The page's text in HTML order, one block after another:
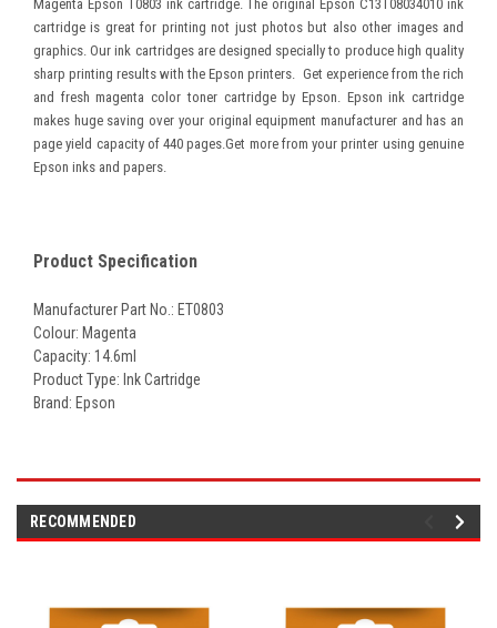
Magenta Epson T0803 ink cartridge. The original Epson C13T08034010 ink
cartridge is great for printing not just photos but also other images and
graphics. Our ink cartridges are designed specially to produce high quality
sharp printing results with the Epson printers. Get experience from the rich
and fresh magenta color toner cartridge by Epson. Epson ink cartridge
makes huge saving over your original equipment manufacturer and has an
page yield capacity of 440 pages.Get more from your printer using genuine
Epson inks and papers.
Product Specification
Manufacturer Part No.: ET0803
Colour: Magenta
Capacity: 14.6ml
Product Type: Ink Cartridge
Brand: Epson
RECOMMENDED